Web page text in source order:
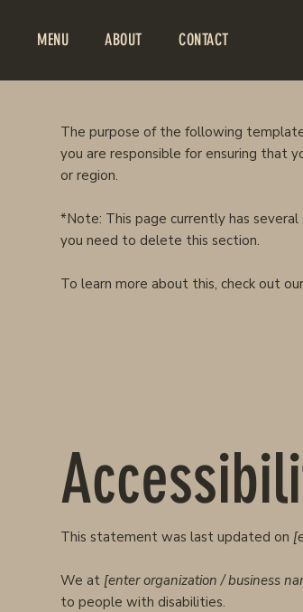
MENU ABOUT CONTACT
The purpose of the following
you are responsible for ensuring that
or region.
*Note: This page currently has
you need to delete this section.
To learn more about this, check out
This statement was last updated on
We at [enter organization / business
to people with disabilities.